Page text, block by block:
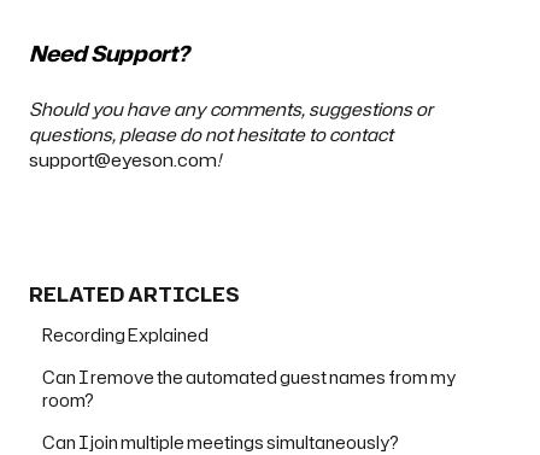
Need Support?
Should you have any comments, suggestions or
questions, please do not hesitate to contact
support@eyeson.com!
RELATED ARTICLES
Recording Explained
Can I remove the automated guest names from my
room?
Can I join multiple meetings simultaneously?